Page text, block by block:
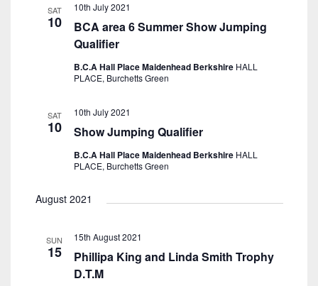
SAT
10
BCA area 6 Summer Show Jumping
Qualifier
10th July 2021
B.C.A Hall Place Maidenhead Berkshire HALL
PLACE, Burchetts Green
SAT
10 Show Jumping Qualifier
10th July 2021
B.C.A Hall Place Maidenhead Berkshire HALL
PLACE, Burchetts Green
August 2021
SUN
15
Phillipa King and Linda Smith Trophy
D.T.M
15th August 2021